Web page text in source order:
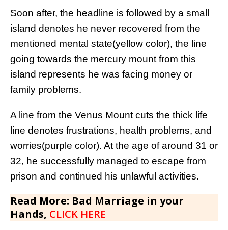
Soon after, the headline is followed by a small
island denotes he never recovered from the
mentioned mental state(yellow color), the line
going towards the mercury mount from this
island represents he was facing money or
family problems.
A line from the Venus Mount cuts the thick life
line denotes frustrations, health problems, and
worries(purple color). At the age of around 31 or
32, he successfully managed to escape from
prison and continued his unlawful activities.
Read More: Bad Marriage in your
Hands, CLICK HERE